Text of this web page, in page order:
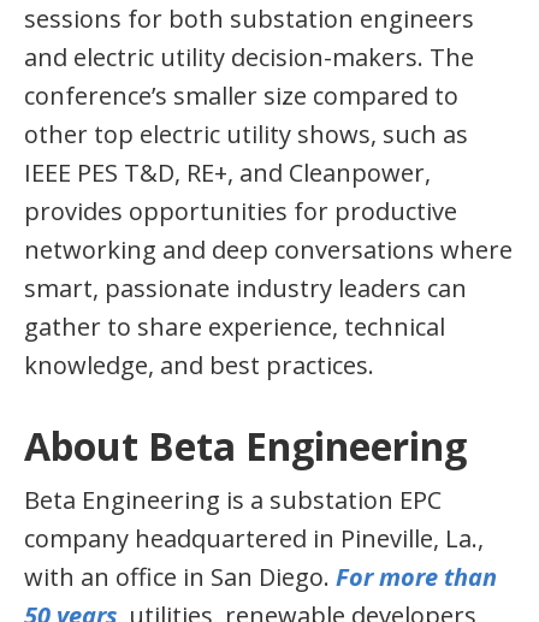
sessions for both substation engineers
and electric utility decision-makers. The
conference’s smaller size compared to
other top electric utility shows, such as
IEEE PES T&D, RE+, and Cleanpower,
provides opportunities for productive
networking and deep conversations where
smart, passionate industry leaders can
gather to share experience, technical
knowledge, and best practices.
About Beta Engineering
Beta Engineering is a substation EPC
company headquartered in Pineville, La.,
with an office in San Diego. For more than
50 years, utilities, renewable developers,